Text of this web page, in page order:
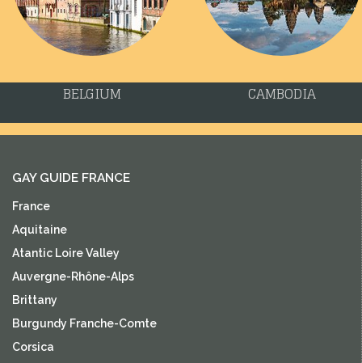
BELGIUM CAMBODIA
GAY GUIDE FRANCE
France
Aquitaine
Atantic Loire Valley
Auvergne-Rhône-Alps
Brittany
Burgundy Franche-Comte
Corsica